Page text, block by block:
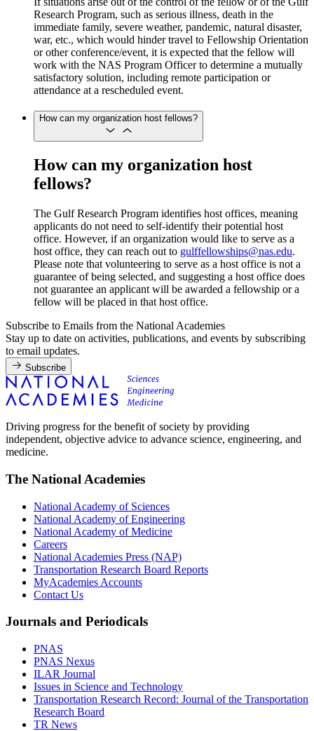
Research Program, such as serious illness, death in the
immediate family, severe weather, pandemic, natural disaster,
war, etc., which would hinder travel to Fellowship Orientation
or other conference/event, it is expected that the fellow will
work with the NAS Program Officer to determine a mutually
satisfactory solution, including remote participation or
attendance at a rescheduled event.
How can my organization host fellows?
How can my organization host
fellows?
The Gulf Research Program identifies host offices, meaning
applicants do not need to self-identify their potential host
office. However, if an organization would like to serve as a
host office, they can reach out to gulffellowships@nas.edu.
Please note that volunteering to serve as a host office is not a
guarantee of being selected, and suggesting a host office does
not guarantee an applicant will be awarded a fellowship or a
fellow will be placed in that host office.
Subscribe to Emails from the National Academies
Stay up to date on activities, publications, and events by subscribing
to email updates.
Subscribe
Driving progress for the benefit of society by providing
independent, objective advice to advance science, engineering, and
medicine.
The National Academies
National Academy of Sciences
National Academy of Engineering
National Academy of Medicine
Careers
National Academies Press (NAP)
Transportation Research Board Reports
MyAcademies Accounts
Contact Us
Journals and Periodicals
PNAS
PNAS Nexus
ILAR Journal
Issues in Science and Technology
Transportation Research Record: Journal of the Transportation
Research Board
TR News